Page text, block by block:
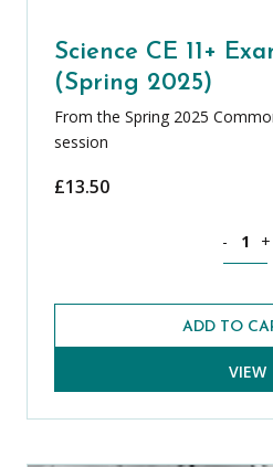
Science CE 11+
(Spring 2025)
From the Spring 2025
session
£13.50
- +
ADD TO
VIEW